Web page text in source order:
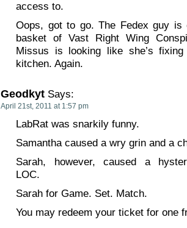
access to.
Oops, got to go. The Fedex guy is
basket of Vast Right Wing
Missus is looking like she’s
kitchen. Again.
Geodkyt Says:
April 21st, 2011 at 1:57 pm
LabRat was snarkily funny.
Samantha caused a wry grin and a
Sarah, however, caused a
LOC.
Sarah for Game. Set. Match.
You may redeem your ticket for one